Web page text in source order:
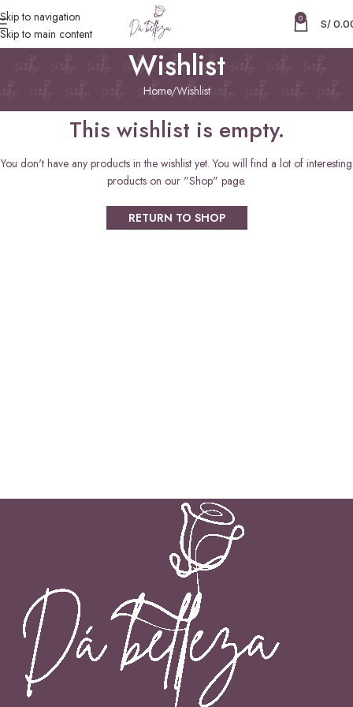
Skip to navigation
Skip to main content
0 S/
Wishlist
Home Wishlist
This wishlist is empty.
You don't have any products in the wishlist yet. You will find a lot of interesting
products on our "Shop" page.
RETURN TO SHOP